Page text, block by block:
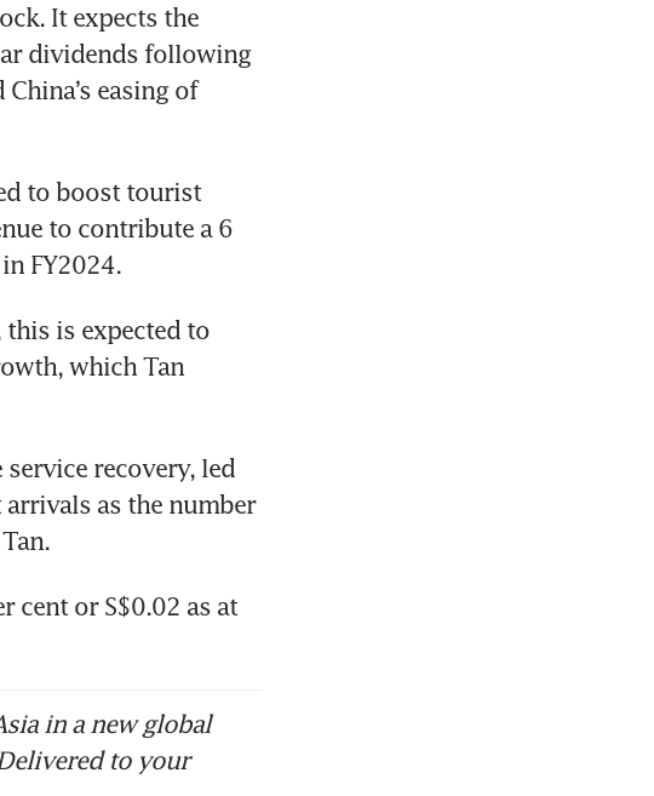
It expects the
dividends following
easing of
to boost tourist
to contribute a 6
FY2024.
this is expected to
which Tan
recovery, led
as the number
cent or S$0.02 as at
in a new global
Delivered to your